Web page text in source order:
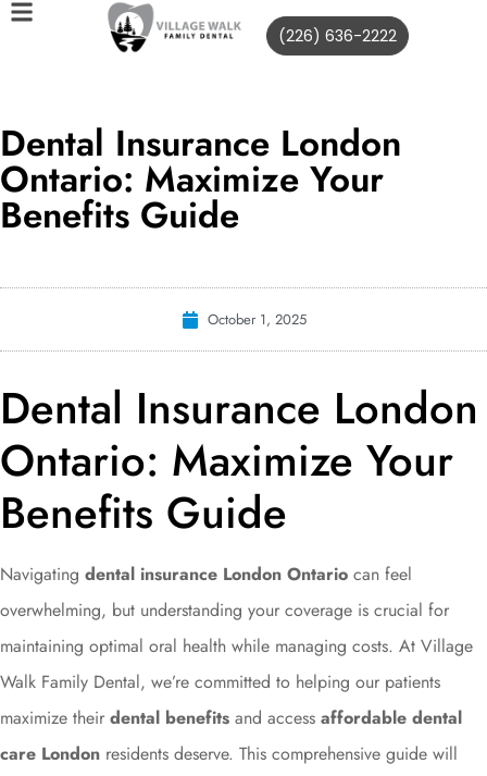
(226) 636-2222
Dental Insurance London
Ontario: Maximize Your
Benefits Guide
October 1, 2025
Dental Insurance London
Ontario: Maximize Your
Benefits Guide
Navigating dental insurance London Ontario can feel
overwhelming, but understanding your coverage is crucial for
maintaining optimal oral health while managing costs. At Village
Walk Family Dental, we’re committed to helping our patients
maximize their dental benefits and access affordable dental
care London residents deserve. This comprehensive guide will